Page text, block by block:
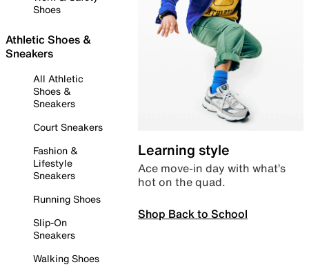
Shoes
Athletic Shoes &
Sneakers
All Athletic
Shoes &
Sneakers
Court Sneakers
Fashion &
Lifestyle
Sneakers
Running Shoes
Slip-On
Sneakers
Walking Shoes
Learning style
Ace move-in day with what’s
hot on the quad.
Shop Back to School